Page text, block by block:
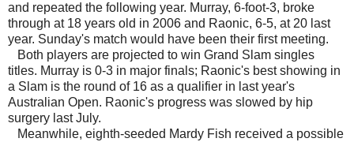
and repeated the following year. Murray, 6-foot-3, broke
through at 18 years old in 2006 and Raonic, 6-5, at 20 last
year. Sunday's match would have been their first meeting.
Both players are projected to win Grand Slam singles
titles. Murray is 0-3 in major finals; Raonic's best showing in
a Slam is the round of 16 as a qualifier in last year's
Australian Open. Raonic's progress was slowed by hip
surgery last July.
Meanwhile, eighth-seeded Mardy Fish received a possible